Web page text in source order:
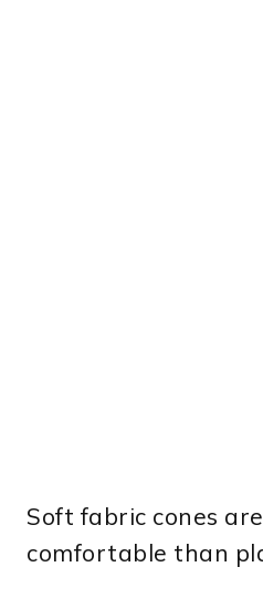
Soft fabric cones
comfortable than